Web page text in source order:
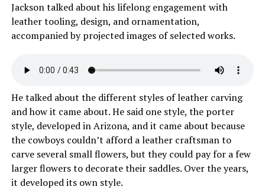
Jackson talked about his lifelong engagement with
leather tooling, design, and ornamentation,
accompanied by projected images of selected works.
He talked about the different styles of leather carving
and how it came about. He said one style, the porter
style, developed in Arizona, and it came about because
the cowboys couldn’t afford a leather craftsman to
carve several small flowers, but they could pay for a few
larger flowers to decorate their saddles. Over the years,
it developed its own style.